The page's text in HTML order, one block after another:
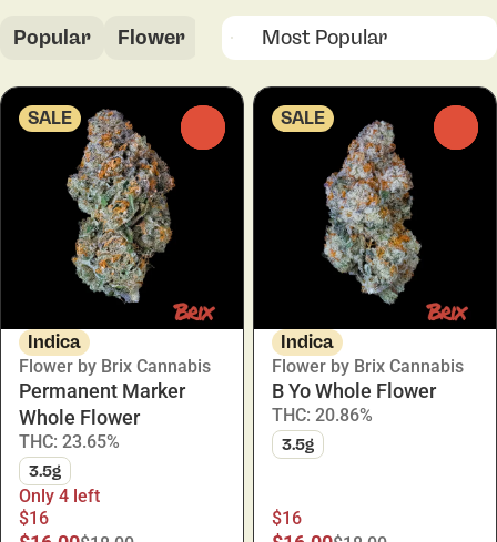
Popular Flower
SALE
Indica
Flower by Brix Cannabis
Permanent Marker
Whole Flower
THC: 23.65%
3.5g
Only 4 left
$16
SALE
Indica
Flower by Brix Cannabis
B Yo Whole Flower
THC: 20.86%
3.5g
$16